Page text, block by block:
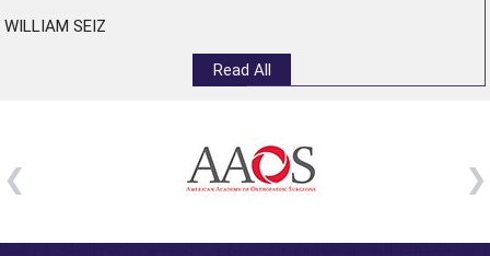
WILLIAM SEIZ
Read All